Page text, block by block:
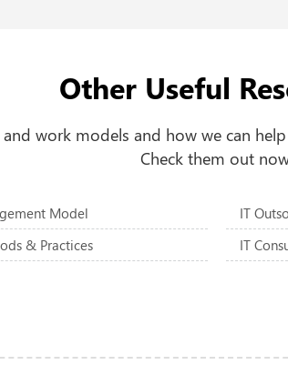
Other Useful
work models and how we can
Check them out
Model
& Practices
IT
IT